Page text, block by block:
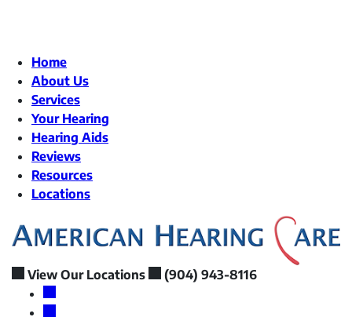
Home
About Us
Services
Your Hearing
Hearing Aids
Reviews
Resources
Locations
View Our Locations (904) 943-8116